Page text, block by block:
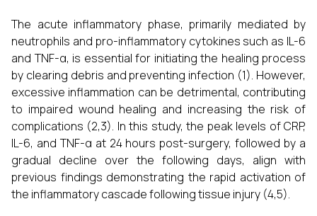
The acute inflammatory phase, primarily mediated by
neutrophils and pro-inflammatory cytokines such as IL-6
and TNF-α, is essential for initiating the healing process
by clearing debris and preventing infection (1). However,
excessive inflammation can be detrimental, contributing
to impaired wound healing and increasing the risk of
complications (2,3). In this study, the peak levels of CRP,
IL-6, and TNF-α at 24 hours post-surgery, followed by a
gradual decline over the following days, align with
previous findings demonstrating the rapid activation of
the inflammatory cascade following tissue injury (4,5).